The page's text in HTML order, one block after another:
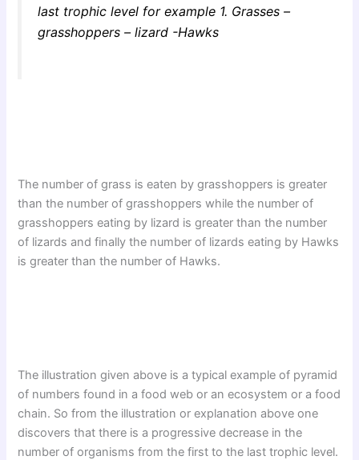
last trophic level for example 1. Grasses –
grasshoppers – lizard -Hawks
The number of grass is eaten by grasshoppers is greater
than the number of grasshoppers while the number of
grasshoppers eating by lizard is greater than the number
of lizards and finally the number of lizards eating by Hawks
is greater than the number of Hawks.
The illustration given above is a typical example of pyramid
of numbers found in a food web or an ecosystem or a food
chain. So from the illustration or explanation above one
discovers that there is a progressive decrease in the
number of organisms from the first to the last trophic level.